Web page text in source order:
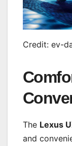
Credit: ev-
The Lexus
and